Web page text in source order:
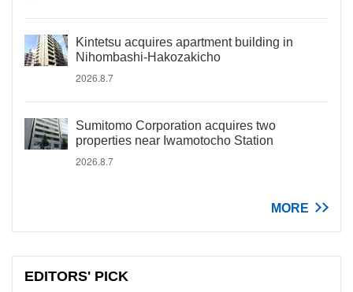
Kintetsu acquires apartment building in
Nihombashi-Hakozakicho
2026.8.7
Sumitomo Corporation acquires two
properties near Iwamotocho Station
2026.8.7
MORE
EDITORS' PICK